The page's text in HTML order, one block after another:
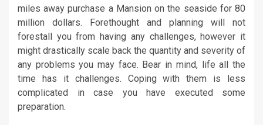
miles away purchase a Mansion on the seaside for 80
million dollars. Forethought and planning will not
forestall you from having any challenges, however it
might drastically scale back the quantity and severity of
any problems you may face. Bear in mind, life all the
time has it challenges. Coping with them is less
complicated in case you have executed some
preparation.